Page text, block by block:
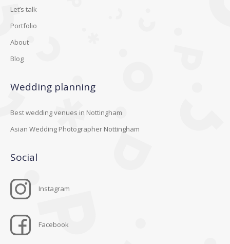
Let’s talk
Portfolio
About
Blog
Wedding planning
Best wedding venues in Nottingham
Asian Wedding Photographer Nottingham
Social
Instagram
Facebook